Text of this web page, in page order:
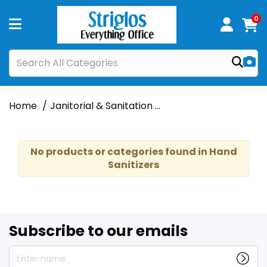
0
Home Janitorial & Sanitation
No products or categories found in Hand
Sanitizers
Subscribe to our emails
Enter name